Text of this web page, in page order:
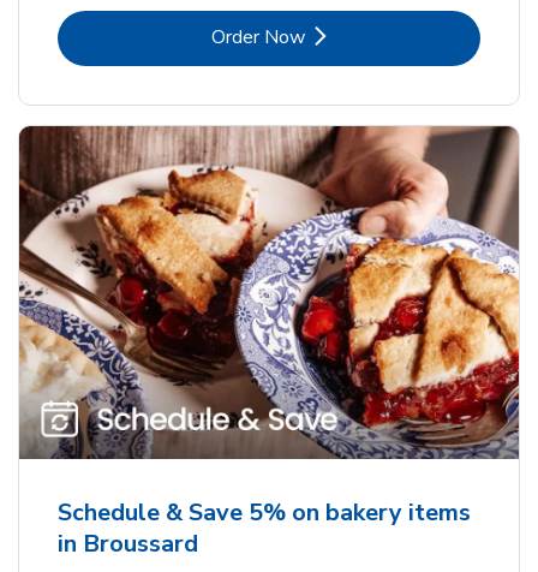
Order NowLink Opens in New Tab
Schedule & Save 5% on bakery items
in Broussard